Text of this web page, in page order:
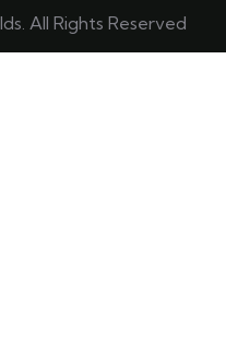
All Rights Reserved